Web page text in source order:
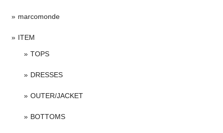
marcomonde
ITEM
TOPS
DRESSES
OUTER/JACKET
BOTTOMS